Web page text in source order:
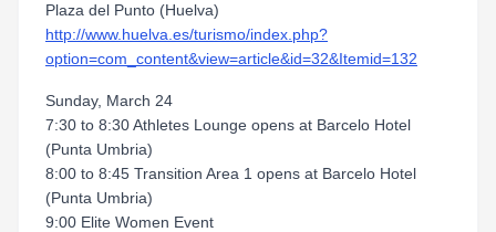
Plaza del Punto (Huelva)
http://www.huelva.es/turismo/index.php?
option=com_content&view=article&id=32&Itemid=132
Sunday, March 24
7:30 to 8:30 Athletes Lounge opens at Barcelo Hotel
(Punta Umbria)
8:00 to 8:45 Transition Area 1 opens at Barcelo Hotel
(Punta Umbria)
9:00 Elite Women Event